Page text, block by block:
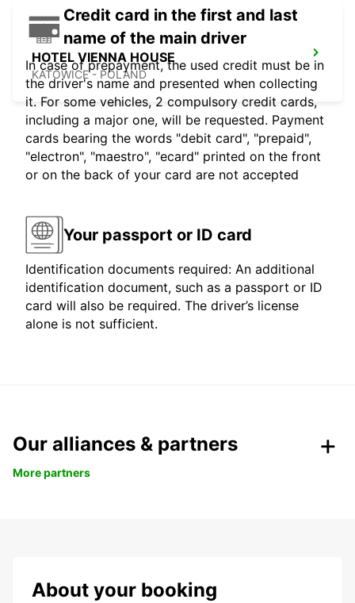
HOTEL VIENNA HOUSE
KATOWICE - POLAND
Credit card in the first and last
name of the main driver
In case of prepayment, the used credit must be in
the driver's name and presented when collecting
it. For some vehicles, 2 compulsory credit cards,
including a major one, will be requested. Payment
cards bearing the words "debit card", "prepaid",
"electron", "maestro", "ecard" printed on the front
or on the back of your card are not accepted
Your passport or ID card
Identification documents required: An additional
identification document, such as a passport or ID
card will also be required. The driver’s license
alone is not sufficient.
Our alliances & partners
More partners
About your booking